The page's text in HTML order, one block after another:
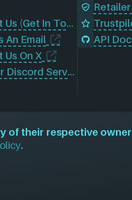
Contact Us (Get In Touch)
An Email
Us On X
Join Our Discord Server
API
of their respective
.